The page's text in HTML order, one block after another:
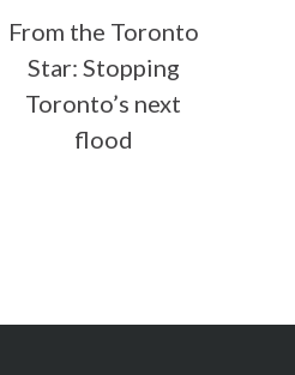
From the Toronto
Star: Stopping
Toronto’s next
flood